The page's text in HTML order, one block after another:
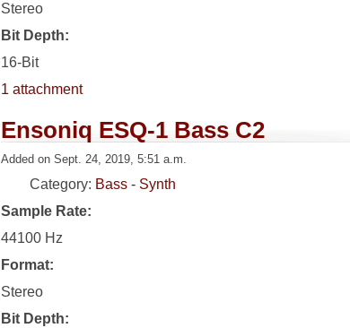
Stereo
Bit Depth:
16-Bit
1 attachment
Ensoniq ESQ-1 Bass C2
Added on Sept. 24, 2019, 5:51 a.m.
Category: Bass - Synth
Sample Rate:
44100 Hz
Format:
Stereo
Bit Depth: